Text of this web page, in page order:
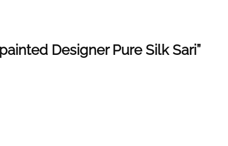
Designer Pure Silk Sari”